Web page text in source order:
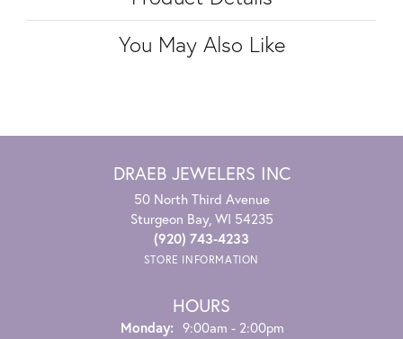
You May Also Like
DRAEB JEWELERS INC
50 North Third Avenue
Sturgeon Bay, WI 54235
(920) 743-4233
STORE INFORMATION
HOURS
Monday: 9:00am - 2:00pm